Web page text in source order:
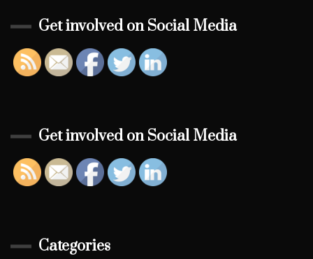
Get involved on Social Media
Get involved on Social Media
Categories